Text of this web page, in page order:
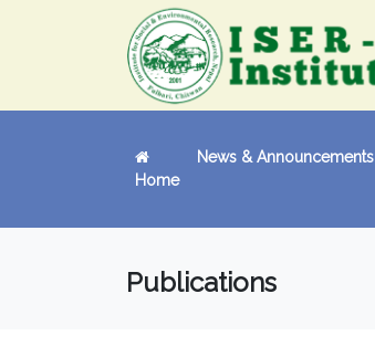
Home
News & Announcements
Publications